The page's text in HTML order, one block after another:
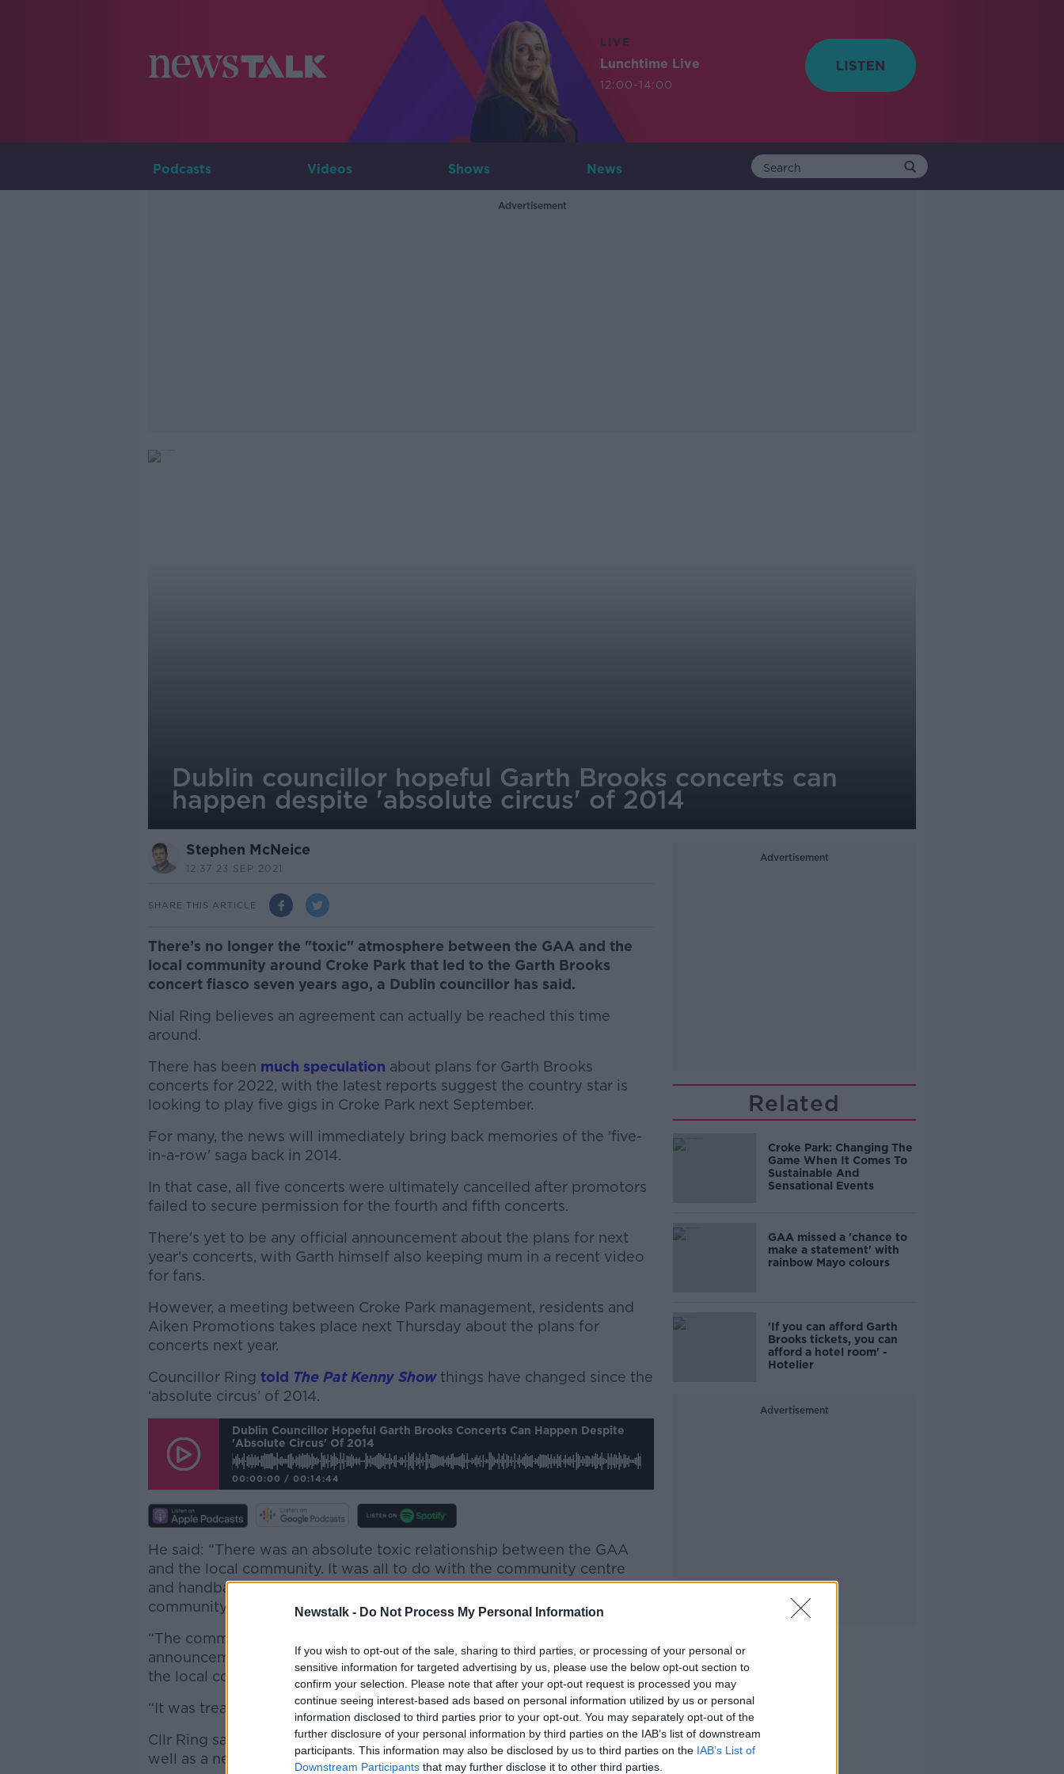
Newstalk - Do Not Process My Personal Information
If you wish to opt-out of the sale, sharing to third parties, or processing of your personal or
sensitive information for targeted advertising by us, please use the below opt-out section to
confirm your selection. Please note that after your opt-out request is processed you may
continue seeing interest-based ads based on personal information utilized by us or personal
information disclosed to third parties prior to your opt-out. You may separately opt-out of the
further disclosure of your personal information by third parties on the IAB’s list of downstream
participants. This information may also be disclosed by us to third parties on the IAB’s List of
Downstream Participants that may further disclose it to other third parties.
LIVE
Lunchtime Live
12:00-14:00
Podcasts Videos Shows News
Advertisement
Dublin councillor hopeful Garth Brooks concerts can
happen despite 'absolute circus' of 2014
Stephen McNeice
12.37 23 SEP 2021
SHARE THIS ARTICLE
There’s no longer the "toxic" atmosphere between the GAA and the
local community around Croke Park that led to the Garth Brooks
concert fiasco seven years ago, a Dublin councillor has said.
Nial Ring believes an agreement can actually be reached this time
around.
There has been much speculation about plans for Garth Brooks
concerts for 2022, with the latest reports suggest the country star is
looking to play five gigs in Croke Park next September.
For many, the news will immediately bring back memories of the 'five-
in-a-row' saga back in 2014.
#AD
Learn more
In that case, all five concerts were ultimately cancelled after promotors
failed to secure permission for the fourth and fifth concerts.
There's yet to be any official announcement about the plans for next
year's concerts, with Garth himself also keeping mum in a recent video
for fans.
However, a meeting between Croke Park management, residents and
Aiken Promotions takes place next Thursday about the plans for
concerts next year.
Councillor Ring told The Pat Kenny Showthings have changed since the
‘absolute circus’ of 2014.
Dublin Councillor Hopeful Garth Brooks Concerts Can Happen Despite
'absolute Circus' Of 2014
00:00:00 / 00:14:44
He said: “There was an absolute toxic relationship between the GAA
and the local community. It was all to do with the community centre
and handball centre, which the GAA were trying to get from the
community.
“The communications were also appalling. There was the
announcement of three concerts… before we even had to digest that in
the local community, they announced four and then five.
“It was treating the local community with absolute contempt.”
Cllr Ring says there’s now a “much better relationship” with the GAA, as
well as a new €15 million handball and community centre for the area.
Advertisement
Related
Croke Park: Changing The
Game When It Comes To
Sustainable And
Sensational Events
GAA missed a 'chance to
make a statement' with
rainbow Mayo colours
'If you can afford Garth
Brooks tickets, you can
afford a hotel room' -
Hotelier
Advertisement